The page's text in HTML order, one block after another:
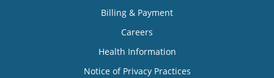
Billing & Payment
Careers
Health Information
Notice of Privacy Practices